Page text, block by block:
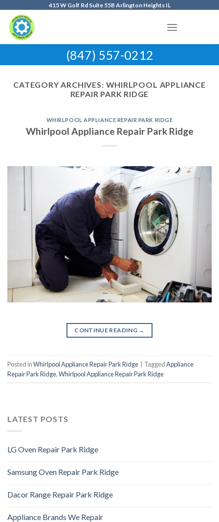
content
415 W Golf Rd Suite 55B Arlington Heights IL
(847) 557-0212
CATEGORY ARCHIVES: WHIRLPOOL APPLIANCE
REPAIR PARK RIDGE
WHIRLPOOL APPLIANCE REPAIR PARK RIDGE
Whirlpool Appliance Repair Park Ridge
CONTINUE READING →
Posted inWhirlpool Appliance Repair Park Ridge TaggedAppliance
Repair Park Ridge,Whirlpool Appliance Repair Park Ridge
LATEST POSTS
LG Oven Repair Park Ridge
Samsung Oven Repair Park Ridge
Dacor Range Repair Park Ridge
Appliance Brands We Repair